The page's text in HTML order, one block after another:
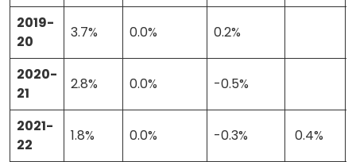
2019-
20
3.7% 0.0% 0.2%
2020-
21
2.8% 0.0% -0.5%
2021-
22
1.8% 0.0% -0.3% 0.4%